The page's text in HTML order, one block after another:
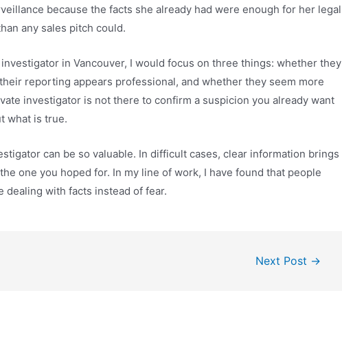
because the facts she already had were enough for her legal
any sales pitch could.
in Vancouver, I would focus on three things: whether they
reporting appears professional, and whether they seem more
investigator is not there to confirm a suspicion you already want
what is true.
can be so valuable. In difficult cases, clear information brings
one you hoped for. In my line of work, I have found that people
dealing with facts instead of fear.
Next Post →